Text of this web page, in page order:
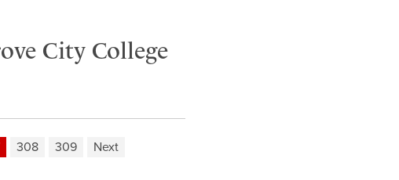
City College
308 309 Next